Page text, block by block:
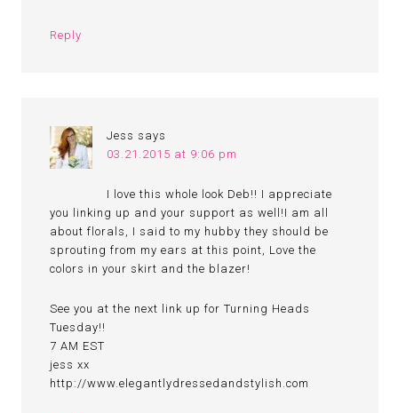
Reply
Jess says
03.21.2015 at 9:06 pm
I love this whole look Deb!! I appreciate
you linking up and your support as well!I am all
about florals, I said to my hubby they should be
sprouting from my ears at this point, Love the
colors in your skirt and the blazer!
See you at the next link up for Turning Heads
Tuesday!!
7 AM EST
jess xx
http://www.elegantlydressedandstylish.com